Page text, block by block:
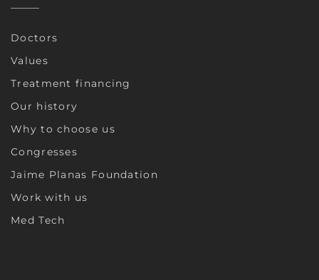
Doctors
Values
Treatment financing
Our history
Why to choose us
Congresses
Jaime Planas Foundation
Work with us
Med Tech